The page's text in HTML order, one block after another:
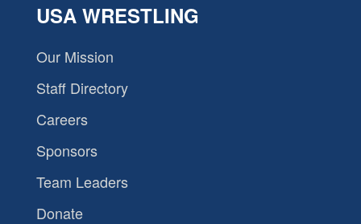
USA WRESTLING
Our Mission
Staff Directory
Careers
Sponsors
Team Leaders
Donate